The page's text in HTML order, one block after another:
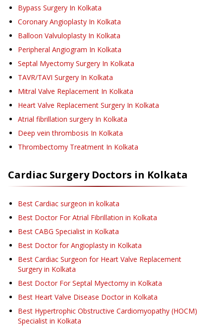
Bypass Surgery In Kolkata
Coronary Angioplasty In Kolkata
Balloon Valvuloplasty In Kolkata
Peripheral Angiogram In Kolkata
Septal Myectomy Surgery In Kolkata
TAVR/TAVI Surgery In Kolkata
Mitral Valve Replacement In Kolkata
Heart Valve Replacement Surgery In Kolkata
Atrial fibrillation surgery In Kolkata
Deep vein thrombosis In Kolkata
Thrombectomy Treatment In Kolkata
Cardiac SurgeryDoctors in Kolkata
Best Cardiac surgeon in kolkata
Best Doctor For Atrial Fibrillation in Kolkata
Best CABG Specialist in Kolkata
Best Doctor for Angioplasty in Kolkata
Best Cardiac Surgeon for Heart Valve Replacement
Surgery in Kolkata
Best Doctor For Septal Myectomy in Kolkata
Best Heart Valve Disease Doctor in Kolkata
Best Hypertrophic Obstructive Cardiomyopathy (HOCM)
Specialist in Kolkata